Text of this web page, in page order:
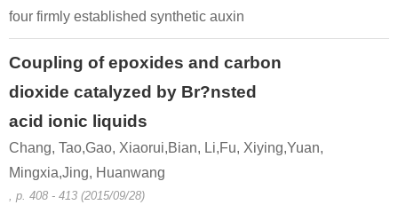
four firmly established synthetic auxin
Coupling of epoxides and carbon
dioxide catalyzed by Br?nsted
acid ionic liquids
Chang, Tao,Gao, Xiaorui,Bian, Li,Fu, Xiying,Yuan,
Mingxia,Jing, Huanwang
, p. 408 - 413 (2015/09/28)